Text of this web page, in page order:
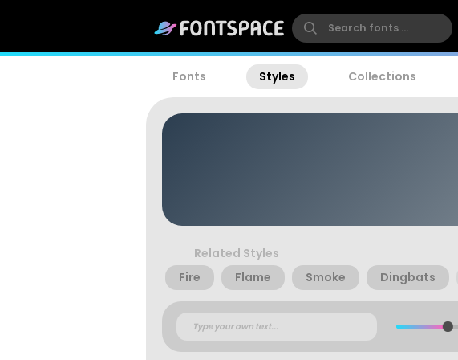
Fonts Styles Collections
Related Styles
Fire
Flame Smoke Dingbats